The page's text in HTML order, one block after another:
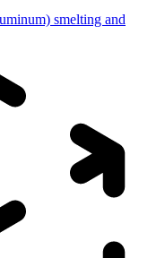
smelting and